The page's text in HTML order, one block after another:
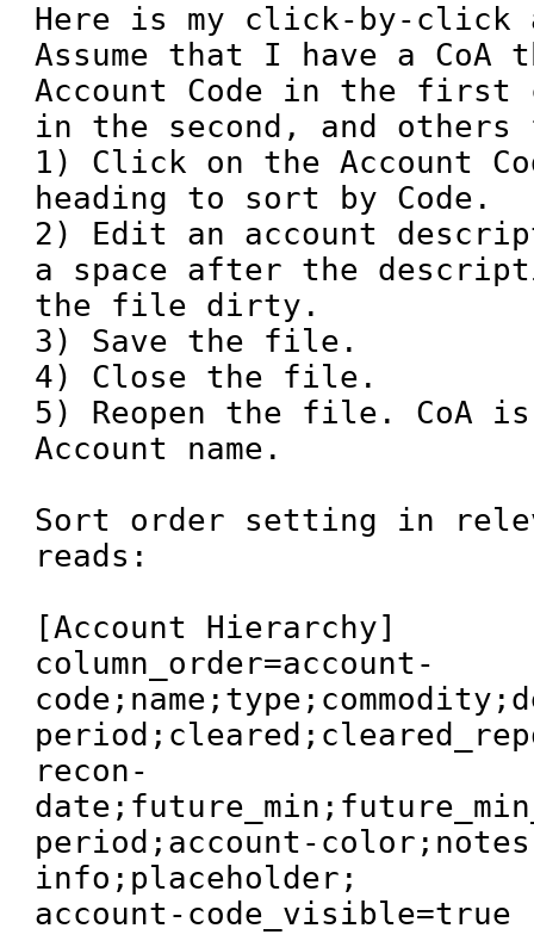
Here is my click-by-click
Assume that I have a CoA
Account Code in the first
in the second, and
1) Click on the Account
heading to sort by Code.
2) Edit an account
a space after the
the file dirty.
3) Save the file.
4) Close the file.
5) Reopen the file. CoA
Account name.
Sort order setting in
reads:
[Account Hierarchy]
column_order=account-
recon-
period;account-
info;placeholder;
account-code_visible=true